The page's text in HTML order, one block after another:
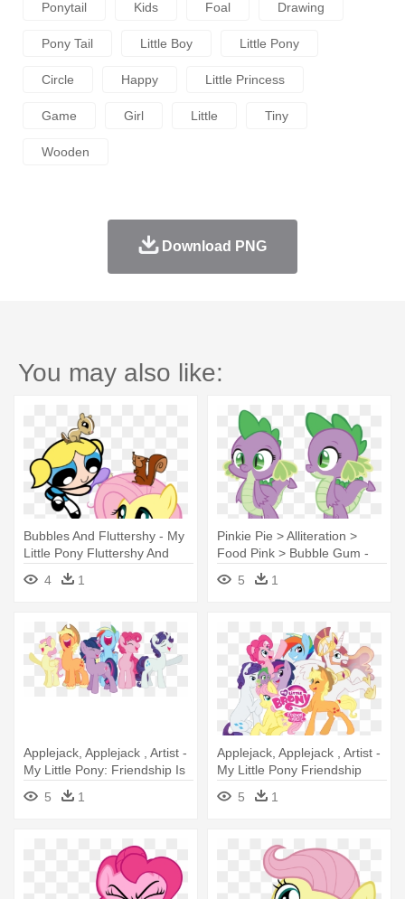
Ponytail Kids Foal Drawing
Pony Tail Little Boy Little Pony
Circle Happy Little Princess
Game Girl Little Tiny
Wooden
Download PNG
You may also like:
Bubbles And Fluttershy - My
Little Pony Fluttershy And
Bubbles
4 1
Pinkie Pie > Alliteration >
Food Pink > Bubble Gum -
Rule 63 My Little Pony
5 1
Applejack, Applejack , Artist -
My Little Pony: Friendship Is
5 1
Applejack, Applejack , Artist -
My Little Pony Friendship
5
1